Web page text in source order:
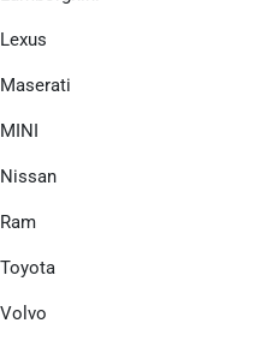
Lexus
Maserati
MINI
Nissan
Ram
Toyota
Volvo